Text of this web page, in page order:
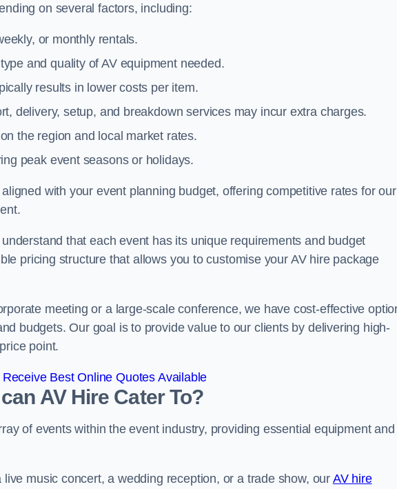
on several factors, including:
or monthly rentals.
and quality of AV equipment needed.
results in lower costs per item.
delivery, setup, and breakdown services may incur extra charges.
the region and local market rates.
peak event seasons or holidays.
with your event planning budget, offering competitive rates for our
that each event has its unique requirements and budget
pricing structure that allows you to customise your AV hire package
meeting or a large-scale conference, we have cost-effective
budgets. Our goal is to provide value to our clients by delivering high-
point.
Receive Best Online Quotes Available
AV Hire Cater To?
of events within the event industry, providing essential equipment and
music concert, a wedding reception, or a trade show, our AV hire